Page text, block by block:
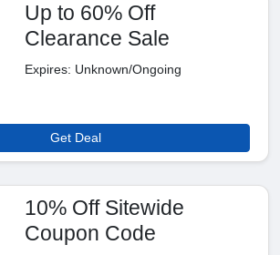
Up to 60% Off
Clearance Sale
Expires: Unknown/Ongoing
Get Deal
10% Off Sitewide
Coupon Code